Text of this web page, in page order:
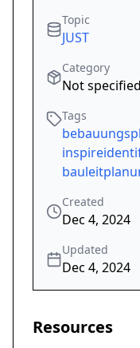
Topic
JUST
Category
Not specified
Tags
Created
Dec 4, 2024
Updated
Dec 4, 2024
Resources